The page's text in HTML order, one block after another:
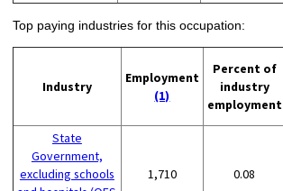
Top paying industries for this occupation:
Industry
Employment
(1)
Percent of
industry
employment
State
Government,
excluding schools
1,710 0.08